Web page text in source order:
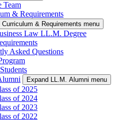
Team
& Requirements
Curriculum & Requirements menu
Law LL.M. Degree
Asked Questions
Expand LL.M. Alumni menu
of 2025
of 2024
of 2023
of 2022